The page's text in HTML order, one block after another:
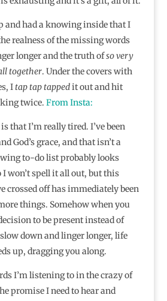
and had a knowing inside that I
realness of the missing words
longer and the truth ofso very
together. Under the covers with
Itap tap tappedit out and hit
twice. From Insta:
that I’m really tired. I’ve been
God’s grace, and that isn’t a
to-do list probably looks
won’t spell it all out, but this
crossed off has immediately been
things. Somehow when you
to be present instead of
down and linger longer, life
up, dragging you along.
I’m listening to in the crazy of
promise I need to hear and